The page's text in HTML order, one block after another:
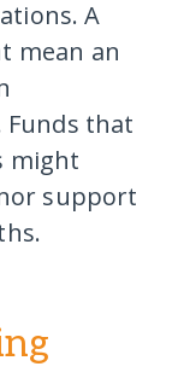
A
mean an
that
might
support